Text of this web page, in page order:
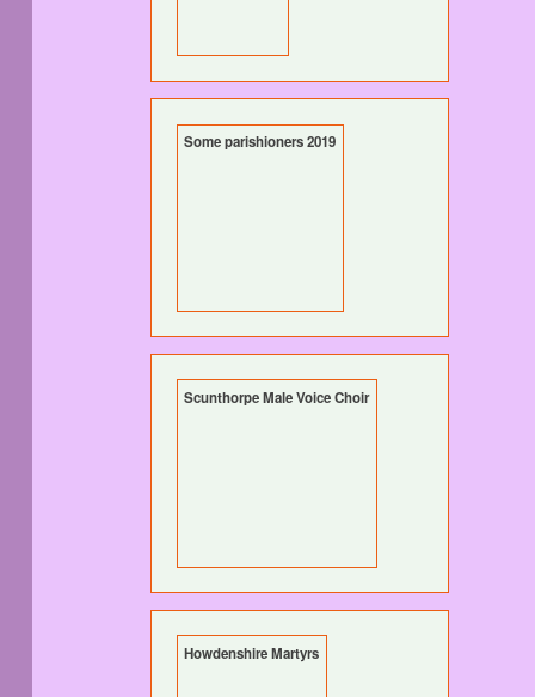
Some parishioners 2019
Scunthorpe Male Voice Choir
Howdenshire Martyrs